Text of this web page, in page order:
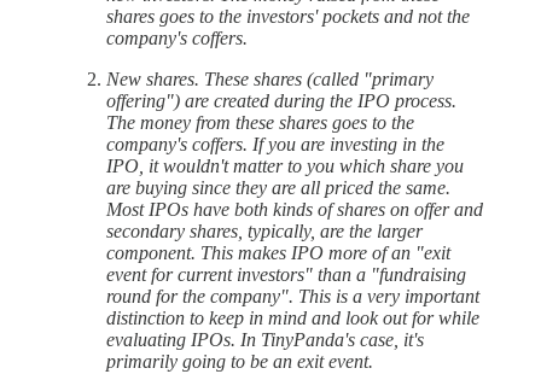
shares goes to the investors' pockets and not the
company's coffers.
New shares. These shares (called "primary
offering") are created during the IPO process.
The money from these shares goes to the
company's coffers. If you are investing in the
IPO, it wouldn't matter to you which share you
are buying since they are all priced the same.
Most IPOs have both kinds of shares on offer and
secondary shares, typically, are the larger
component. This makes IPO more of an "exit
event for current investors" than a "fundraising
round for the company". This is a very important
distinction to keep in mind and look out for while
evaluating IPOs. In TinyPanda's case, it's
primarily going to be an exit event.